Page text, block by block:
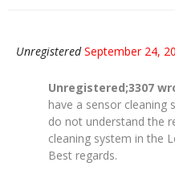
Unregistered September 24,
Unregistered;3307
have a sensor cleaning
do not understand the
cleaning system in the
Best regards.